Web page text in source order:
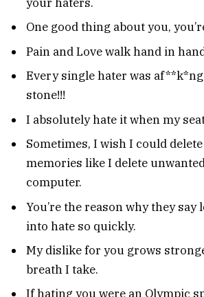
One good thing about you,
Pain and Love walk hand in
Every single hater was
stone!!!
I absolutely hate it when my
Sometimes, I wish I could
memories like I delete
computer.
You’re the reason why they say
into hate so quickly.
My dislike for you grows
breath I take.
If hating you were an Olympic